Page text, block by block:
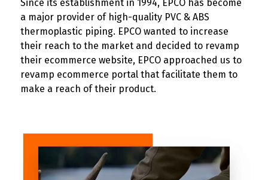
Since its establishment in 1994, EPCO has become
a major provider of high-quality PVC & ABS
thermoplastic piping. EPCO wanted to increase
their reach to the market and decided to revamp
their ecommerce website, EPCO approached us to
revamp ecommerce portal that facilitate them to
make a reach of their product.